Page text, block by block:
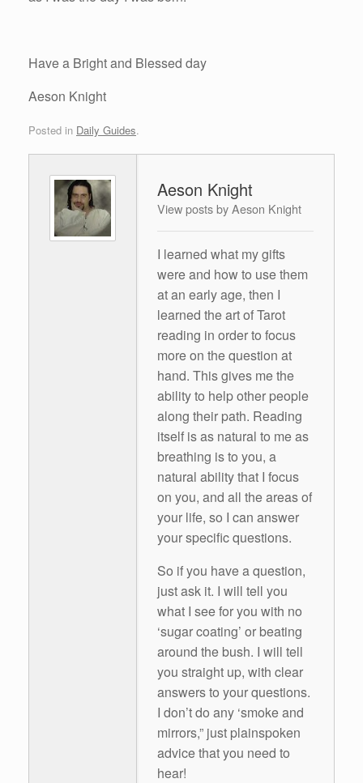
Have a Bright and Blessed day
Aeson Knight
Posted in Daily Guides.
Aeson Knight
View posts by Aeson Knight
I learned what my gifts
were and how to use them
at an early age, then I
learned the art of Tarot
reading in order to focus
more on the question at
hand. This gives me the
ability to help other people
along their path. Reading
itself is as natural to me as
breathing is to you, a
natural ability that I focus
on you, and all the areas of
your life, so I can answer
your specific questions.
So if you have a question,
just ask it. I will tell you
what I see for you with no
‘sugar coating’ or beating
around the bush. I will tell
you straight up, with clear
answers to your questions.
I don’t do any ‘smoke and
mirrors,” just plainspoken
advice that you need to
hear!